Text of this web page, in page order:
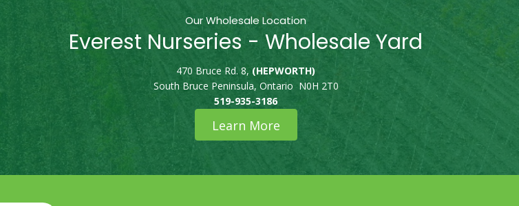
Our Wholesale Location
Everest Nurseries - Wholesale Yard
470 Bruce Rd. 8,(HEPWORTH)
South Bruce Peninsula, Ontario N0H 2T0
519-935-3186
Learn More